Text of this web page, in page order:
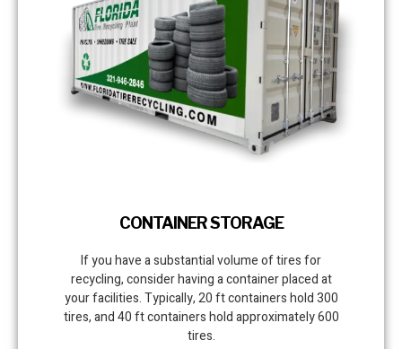
CONTAINER STORAGE
If you have a substantial volume of tires for
recycling, consider having a container placed at
your facilities. Typically, 20 ft containers hold 300
tires, and 40 ft containers hold approximately 600
tires.